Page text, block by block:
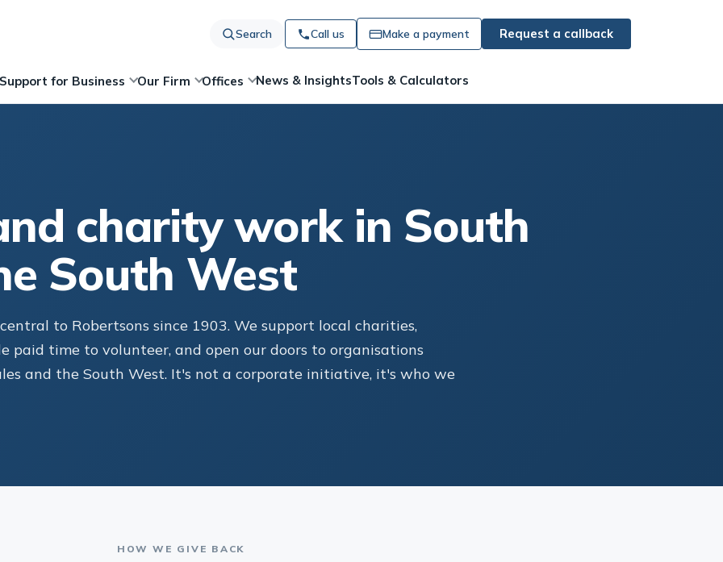
Search Call us Make a payment Request a callback
Support for Business Our Firm Offices News & InsightsTools & Calculators
charity work in South
South West
to Robertsons since 1903. We support local charities,
paid time to volunteer, and open our doors to organisations
and the South West. It's not a corporate initiative, it's who we
HOW WE GIVE BACK